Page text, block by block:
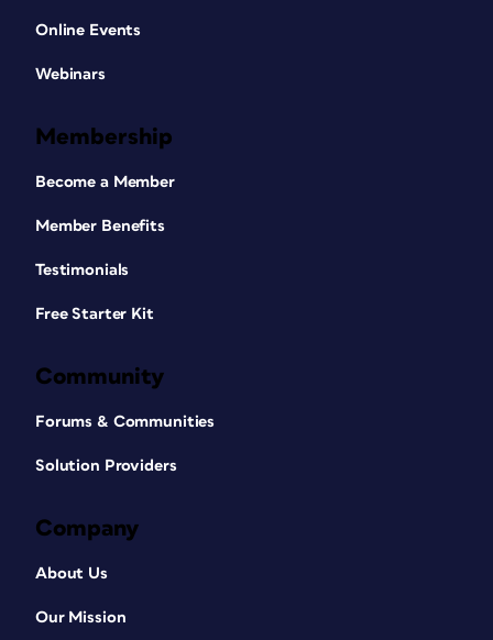
Online Events
Webinars
Membership
Become a Member
Member Benefits
Testimonials
Free Starter Kit
Community
Forums & Communities
Solution Providers
Company
About Us
Our Mission